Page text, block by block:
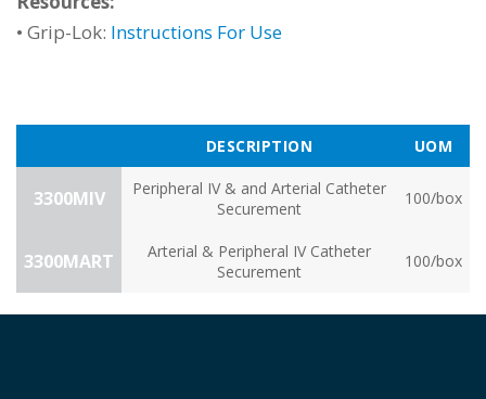
• Grip-Lok: Instructions For Use
DESCRIPTION UOM
3300MIV
Peripheral IV & and Arterial Catheter
Securement
100/box
3300MART
Arterial & Peripheral IV Catheter
Securement
100/box